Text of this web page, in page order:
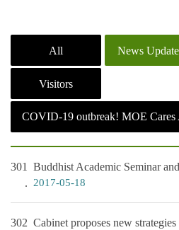
All News
Visitors
COVID-19 outbreak! MOE Cares
301 Buddhist Academic Seminar
2017-05-18
302 Cabinet proposes new